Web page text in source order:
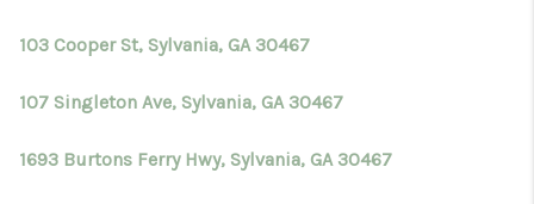
TOP AREAS
BLOG
103 Cooper St, Sylvania, GA 30467
107 Singleton Ave, Sylvania, GA 30467
1693 Burtons Ferry Hwy, Sylvania, GA 30467